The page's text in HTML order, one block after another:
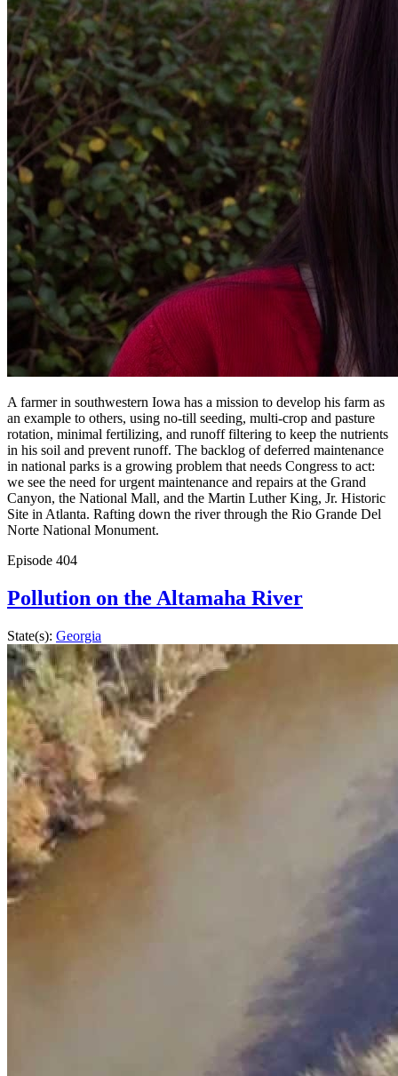
A farmer in southwestern Iowa has a mission to develop his farm as
an example to others, using no-till seeding, multi-crop and pasture
rotation, minimal fertilizing, and runoff filtering to keep the nutrients
in his soil and prevent runoff. The backlog of deferred maintenance
in national parks is a growing problem that needs Congress to act:
we see the need for urgent maintenance and repairs at the Grand
Canyon, the National Mall, and the Martin Luther King, Jr. Historic
Site in Atlanta. Rafting down the river through the Rio Grande Del
Norte National Monument.
Episode 404
Pollution on the Altamaha River
State(s): Georgia